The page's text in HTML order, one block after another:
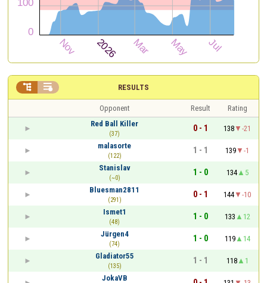
RESULTS
 
Opponent Result
Rating
Red Ball Killer
(37)
0 - 1 138
-21
malasorte
(122)
1 - 1 139
-1
Stanislav
(~0)
1 - 0 134
5
Bluesman2811
(291)
0 - 1 144
-10
Ismet1
(48)
1 - 0 133
12
Jürgen4
(74)
1 - 0 119
14
Gladiator55
(135)
1 - 1 118
1
JokaVB